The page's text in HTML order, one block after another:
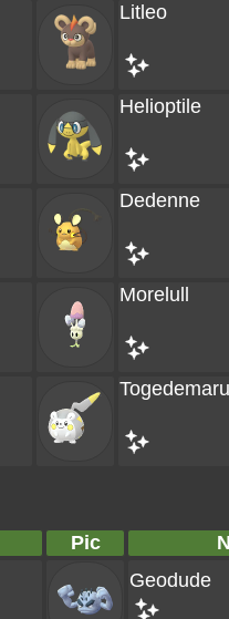
Litleo
Helioptile
Dedenne
Morelull
Togedemaru
Pic
Geodude